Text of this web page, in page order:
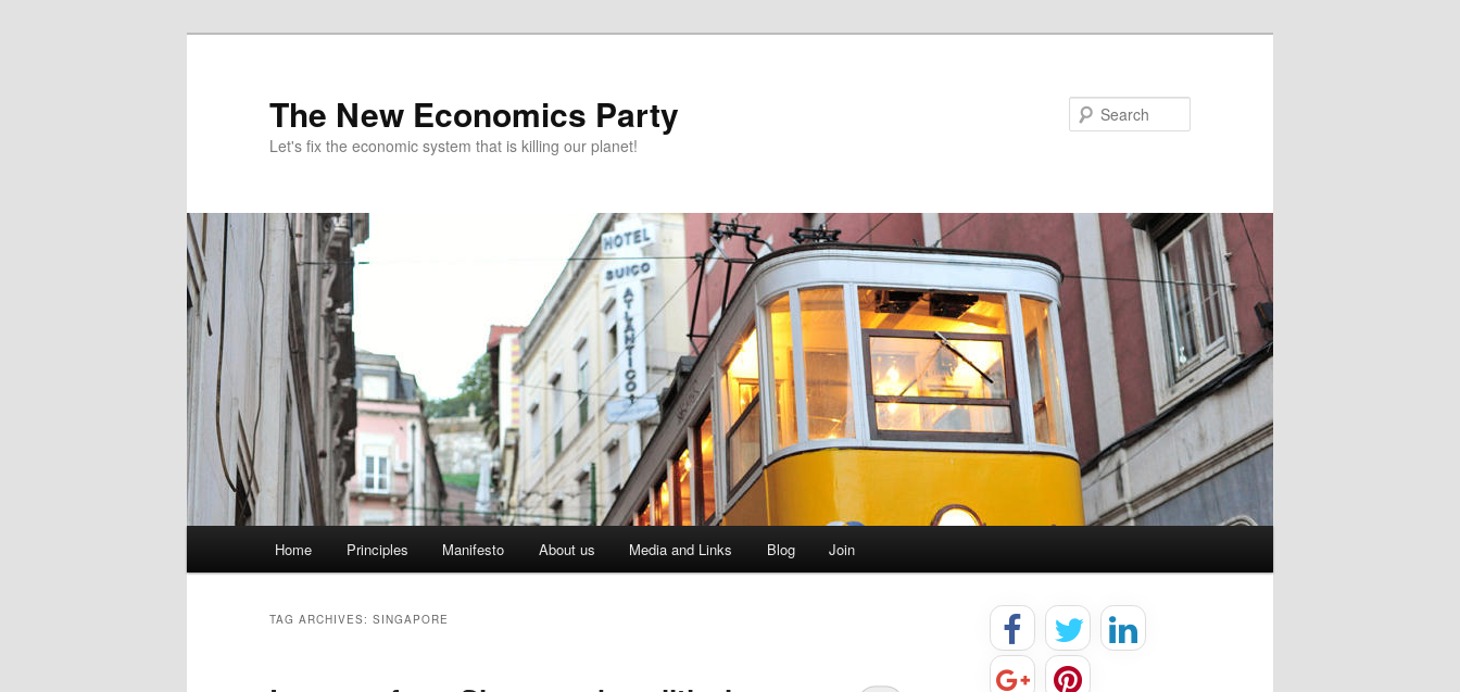
The New Economics Party
Let's fix the economic system that is killing our planet!
Skip
Skip
Home Principles Manifesto About us Media and Links Blog Join
TAG ARCHIVES: SINGAPORE